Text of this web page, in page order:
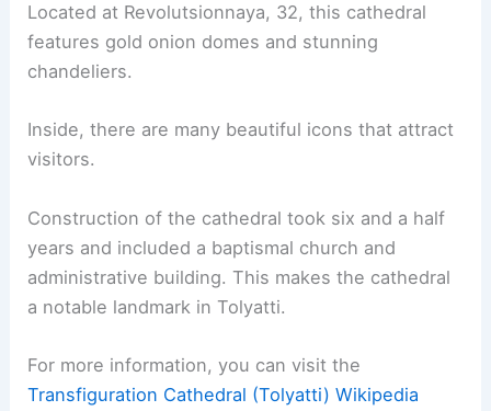
Located at Revolutsionnaya, 32, this cathedral
features gold onion domes and stunning
chandeliers.
Inside, there are many beautiful icons that attract
visitors.
Construction of the cathedral took six and a half
years and included a baptismal church and
administrative building. This makes the cathedral
a notable landmark in Tolyatti.
For more information, you can visit the
Transfiguration Cathedral (Tolyatti) Wikipedia